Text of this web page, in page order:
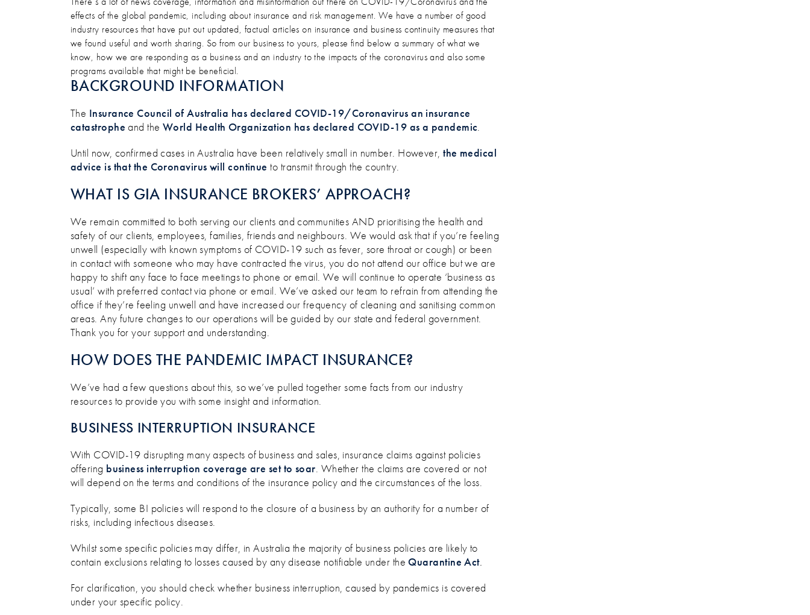
effects of the global pandemic, including about insurance and risk management. We have a number of good
industry resources that have put out updated, factual articles on insurance and business continuity measures that
we found useful and worth sharing. So from our business to yours, please find below a summary of what we
know, how we are responding as a business and an industry to the impacts of the coronavirus and also some
programs available that might be beneficial.
BACKGROUND INFORMATION
The Insurance Council of Australia has declared COVID-19/Coronavirus an insurance
catastrophe and theWorld Health Organization has declared COVID-19 as a pandemic
Until now, confirmed cases in Australia have been relatively small in number. However,the medical
advice is that the Coronavirus will continue to transmit through the country.
WHAT IS GIA INSURANCE BROKERS’ APPROACH?
We remain committed to both serving our clients and communities AND prioritising the health and
safety of our clients, employees, families, friends and neighbours. We would ask that if you’re feeling
unwell (especially with known symptoms of COVID-19 such as fever, sore throat or cough) or been
in contact with someone who may have contracted the virus, you do not attend our office but we are
happy to shift any face to face meetings to phone or email. We will continue to operate ‘business as
usual’ with preferred contact via phone or email. We’ve asked our team to refrain from attending the
office if they’re feeling unwell and have increased our frequency of cleaning and sanitising common
areas. Any future changes to our operations will be guided by our state and federal government.
Thank you for your support and understanding.
HOW DOES THE PANDEMIC IMPACT INSURANCE?
We’ve had a few questions about this, so we’ve pulled together some facts from our industry
resources to provide you with some insight and information.
BUSINESS INTERRUPTION INSURANCE
With COVID-19 disrupting many aspects of business and sales, insurance claims against policies
offering business interruption coverage are set to soar . Whether the claims are covered or not
will depend on the terms and conditions of the insurance policy and the circumstances of the loss.
Typically, some BI policies will respond to the closure of a business by an authority for a number of
risks, including infectious diseases.
Whilst some specific policies may differ, in Australia the majority of business policies are likely to
contain exclusions relating to losses caused by any disease notifiable under theQuarantine Act.
For clarification, you should check whether business interruption, caused by pandemics is covered
under your specific policy.